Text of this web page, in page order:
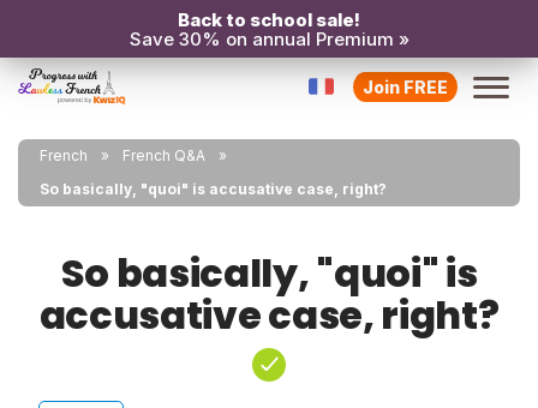
Back to school sale!
Save 30% on annual Premium »
Join FREE
French
French Q&A
So basically, "quoi" is accusative case, right?
So basically, "quoi" is
accusative case, right?